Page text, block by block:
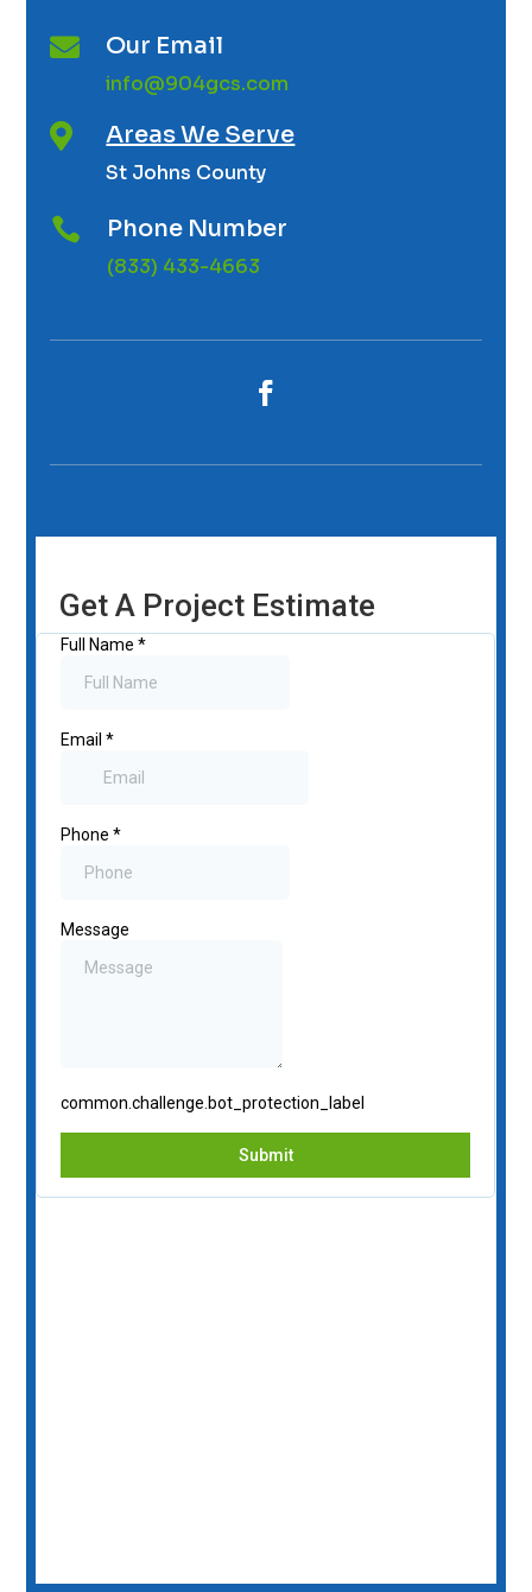
 Our Email
info@904gcs.com
 Areas We Serve
St Johns County
 Phone Number
(833) 433-4663
Get A Project Estimate